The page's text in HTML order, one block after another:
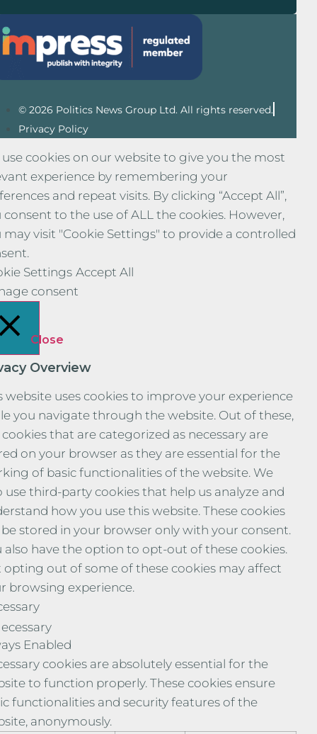
© 2026 Politics News Group Ltd. All rights reserved.
Privacy Policy
use cookies on our website to give you the most
experience by remembering your
and repeat visits. By clicking “Accept All”,
consent to the use of ALL the cookies. However,
may visit "Cookie Settings" to provide a controlled
Settings Accept All
consent
Close
Overview
website uses cookies to improve your experience
you navigate through the website. Out of these,
that are categorized as necessary are
on your browser as they are essential for the
of basic functionalities of the website. We
use third-party cookies that help us analyze and
how you use this website. These cookies
stored in your browser only with your consent.
also have the option to opt-out of these cookies.
opting out of some of these cookies may affect
browsing experience.
Enabled
cookies are absolutely essential for the
to function properly. These cookies ensure
functionalities and security features of the
anonymously.